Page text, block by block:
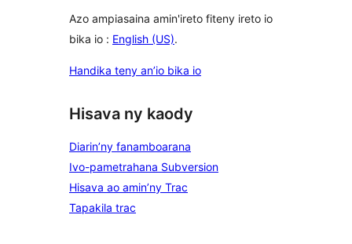
Azo ampiasaina amin'ireto fiteny ireto io
bika io : English (US).
Handika teny an’io bika io
Hisava ny kaody
Diarin’ny fanamboarana
Ivo-pametrahana Subversion
Hisava ao amin’ny Trac
Tapakila trac